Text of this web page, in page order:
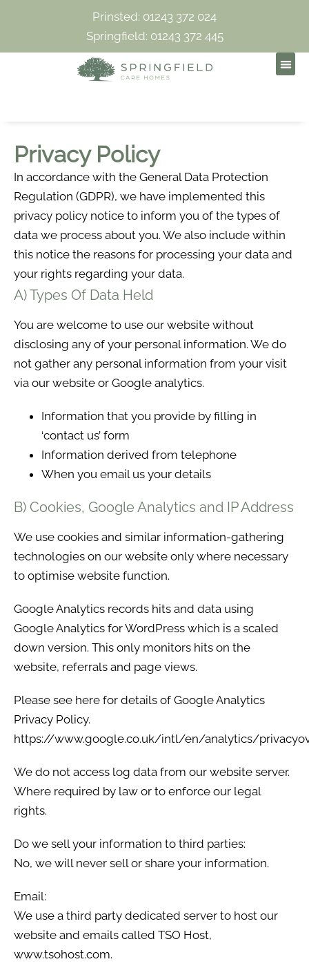
Prinsted: 01243 372 024
Springfield: 01243 372 445
Privacy Policy
In accordance with the General Data Protection
Regulation (GDPR), we have implemented this
privacy policy notice to inform you of the types of
data we process about you. We also include within
this notice the reasons for processing your data and
your rights regarding your data.
A) Types Of Data Held
You are welcome to use our website without
disclosing any of your personal information. We do
not gather any personal information from your visit
via our website or Google analytics.
Information that you provide by filling in
‘contact us’ form
Information derived from telephone
When you email us your details
B) Cookies, Google Analytics and IP Address
We use cookies and similar information-gathering
technologies on our website only where necessary
to optimise website function.
Google Analytics records hits and data using
Google Analytics for WordPress which is a scaled
down version. This only monitors hits on the
website, referrals and page views.
Please see here for details of Google Analytics
Privacy Policy.
https://www.google.co.uk/intl/en/analytics/
We do not access log data from our website server.
Where required by law or to enforce our legal
rights.
Do we sell your information to third parties:
No, we will never sell or share your information.
Email:
We use a third party dedicated server to host our
website and emails called TSO Host,
www.tsohost.com.